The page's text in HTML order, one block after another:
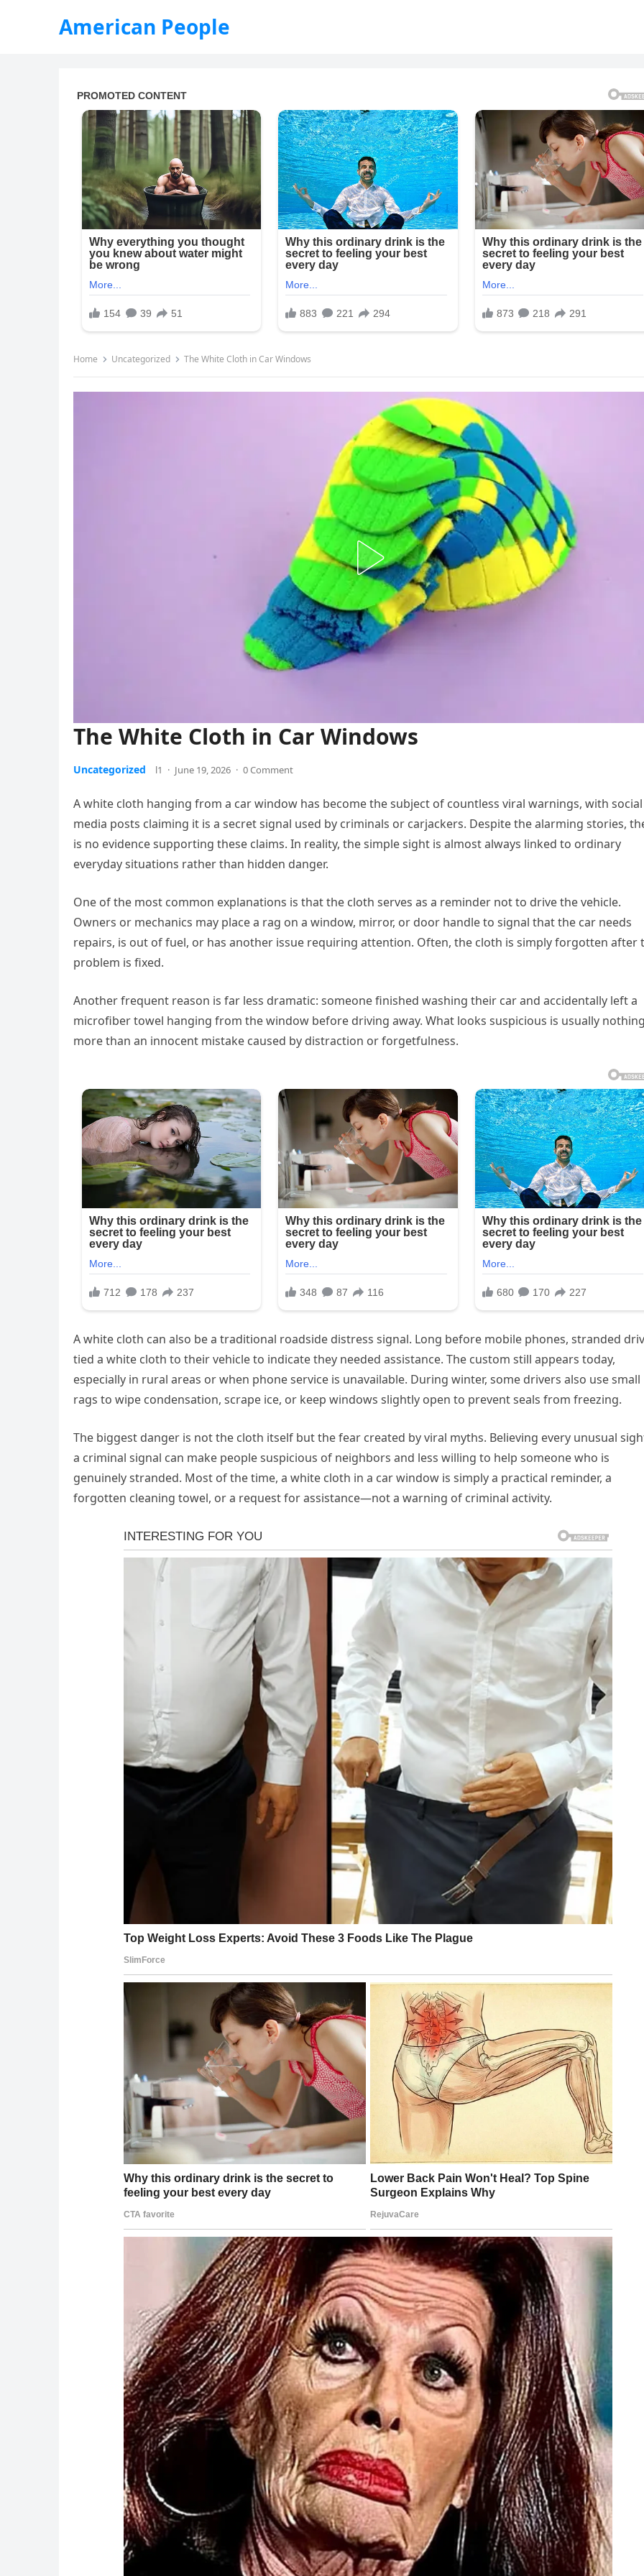
American People
Home Uncategorized The White Cloth in Car Windows
The White Cloth in Car Windows
Uncategorized l1 · June 19, 2026 · 0 Comment
A white cloth hanging from a car window has become the subject of countless viral warnings, with social
media posts claiming it is a secret signal used by criminals or carjackers. Despite the alarming stories,
is no evidence supporting these claims. In reality, the simple sight is almost always linked to ordinary
everyday situations rather than hidden danger.
One of the most common explanations is that the cloth serves as a reminder not to drive the vehicle.
Owners or mechanics may place a rag on a window, mirror, or door handle to signal that the car needs
repairs, is out of fuel, or has another issue requiring attention. Often, the cloth is simply forgotten after
problem is fixed.
Another frequent reason is far less dramatic: someone finished washing their car and accidentally left a
microfiber towel hanging from the window before driving away. What looks suspicious is usually
more than an innocent mistake caused by distraction or forgetfulness.
A white cloth can also be a traditional roadside distress signal. Long before mobile phones, stranded
tied a white cloth to their vehicle to indicate they needed assistance. The custom still appears today,
especially in rural areas or when phone service is unavailable. During winter, some drivers also use small
rags to wipe condensation, scrape ice, or keep windows slightly open to prevent seals from freezing.
The biggest danger is not the cloth itself but the fear created by viral myths. Believing every unusual
a criminal signal can make people suspicious of neighbors and less willing to help someone who is
genuinely stranded. Most of the time, a white cloth in a car window is simply a practical reminder, a
forgotten cleaning towel, or a request for assistance—not a warning of criminal activity.